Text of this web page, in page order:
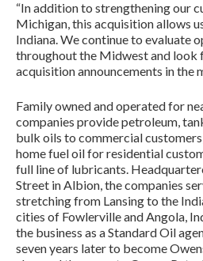
“In addition to strengthening our
Michigan, this acquisition allows
Indiana. We continue to evaluate
throughout the Midwest and
acquisition announcements in the
Family owned and operated for
companies provide petroleum,
bulk oils to commercial
home fuel oil for residential
full line of lubricants.
Street in Albion, the companies
stretching from Lansing to the
cities of Fowlerville and Angola,
the business as a Standard Oil
seven years later to become